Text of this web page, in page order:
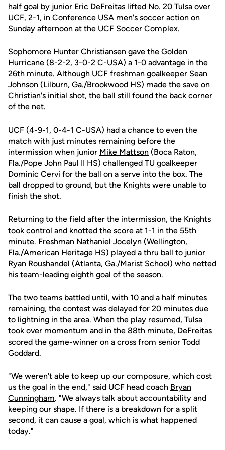
half goal by junior Eric DeFreitas lifted No. 20 Tulsa over
UCF, 2-1, in Conference USA men's soccer action on
Sunday afternoon at the UCF Soccer Complex.
Sophomore Hunter Christiansen gave the Golden
Hurricane (8-2-2, 3-0-2 C-USA) a 1-0 advantage in the
26th minute. Although UCF freshman goalkeeper Sean
Johnson (Lilburn, Ga./Brookwood HS) made the save on
Christian's initial shot, the ball still found the back corner
of the net.
UCF (4-9-1, 0-4-1 C-USA) had a chance to even the
match with just minutes remaining before the
intermission when junior Mike Mattson (Boca Raton,
Fla./Pope John Paul II HS) challenged TU goalkeeper
Dominic Cervi for the ball on a serve into the box. The
ball dropped to ground, but the Knights were unable to
finish the shot.
Returning to the field after the intermission, the Knights
took control and knotted the score at 1-1 in the 55th
minute. Freshman Nathaniel Jocelyn (Wellington,
Fla./American Heritage HS) played a thru ball to junior
Ryan Roushandel (Atlanta, Ga./Marist School) who netted
his team-leading eighth goal of the season.
The two teams battled until, with 10 and a half minutes
remaining, the contest was delayed for 20 minutes due
to lightning in the area. When the play resumed, Tulsa
took over momentum and in the 88th minute, DeFreitas
scored the game-winner on a cross from senior Todd
Goddard.
"We weren't able to keep up our composure, which cost
us the goal in the end," said UCF head coach Bryan
Cunningham. "We always talk about accountability and
keeping our shape. If there is a breakdown for a split
second, it can cause a goal, which is what happened
today."